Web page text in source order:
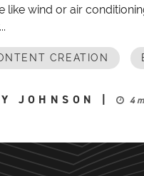
like wind or air
CREATION
JOHNSON 4